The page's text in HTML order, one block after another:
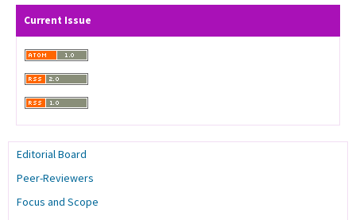
Current Issue
Editorial Board
Peer-Reviewers
Focus and Scope